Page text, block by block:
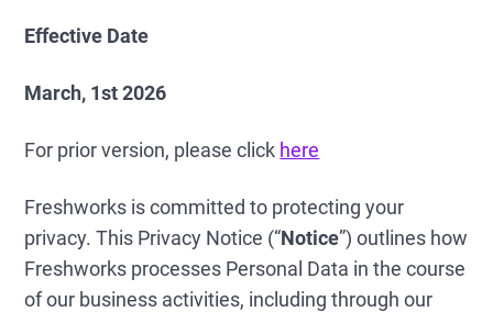
Effective Date
March, 1st 2026
For prior version, please click here
Freshworks is committed to protecting your
privacy. This Privacy Notice (“Notice”) outlines how
Freshworks processes Personal Data in the course
of our business activities, including through our